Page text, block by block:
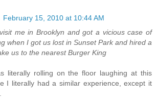
February 15, 2010 at 10:44 AM
me in Brooklyn and got a vicious case of
when I got us lost in Sunset Park and hired a
us to the nearest Burger King
literally rolling on the floor laughing at this
I literally had a similar experience, except it